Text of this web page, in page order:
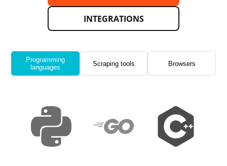
INTEGRATIONS
Programming
languages
Scraping tools Browsers